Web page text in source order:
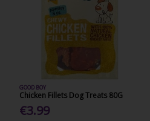
GOOD BOY
Chicken Fillets Dog Treats 80G
€3.99